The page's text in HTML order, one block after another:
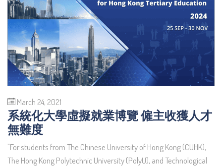
March 24, 2021
系統化大學虛擬就業博覽 僱主收獲人才
無難度
"For students from The Chinese University of Hong Kong (CUHK),
The Hong Kong Polytechnic University (PolyU), and Technological